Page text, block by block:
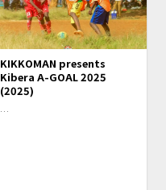
KIKKOMAN presents
Kibera A-GOAL 2025
(2025)
…